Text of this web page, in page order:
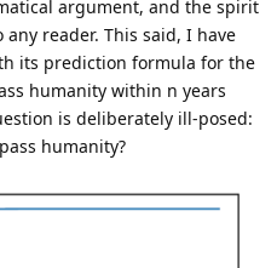
argument, and the spirit
reader. This said, I have
its prediction formula for the
humanity within n years
is deliberately ill-posed:
humanity?